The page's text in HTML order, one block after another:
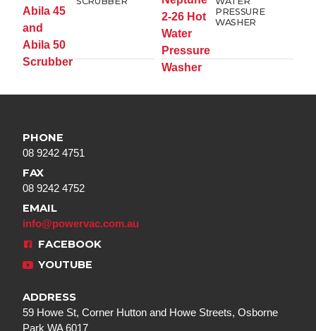
PRESSURE
WASHER
PHONE
08 9242 4751
FAX
08 9242 4752
EMAIL
info@powervac.com.au
FACEBOOK
YOUTUBE
ADDRESS
59 Howe St, Corner Hutton and Howe Streets, Osborne
Park WA 6017